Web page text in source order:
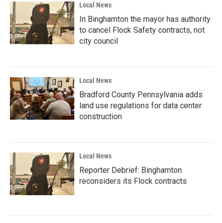
Local News
In Binghamton the mayor has authority
to cancel Flock Safety contracts, not
city council
Local News
Bradford County Pennsylvania adds
land use regulations for data center
construction
Local News
Reporter Debrief: Binghamton
reconsiders its Flock contracts